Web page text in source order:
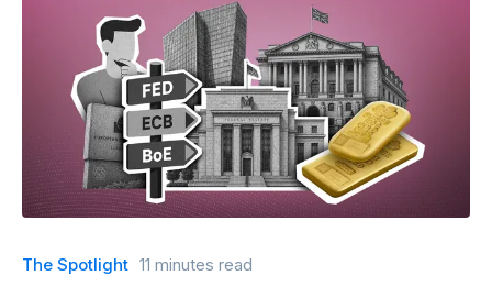
The Spotlight 11 minutes read